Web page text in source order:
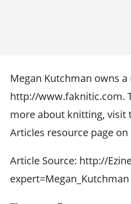
Megan Kutchman owns
http://www.faknitic.com.
more about knitting, visit
Articles resource page
Article Source: http://
expert=Megan_Kutchman